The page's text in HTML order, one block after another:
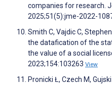
companies for research.
2025;51(5):jme-2022-
Smith C, Vajdic C,
the datafication of the
the value of a social
2023;154:103263 View
Pronicki Ł, Czech M,